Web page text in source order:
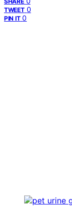
TWEET 0
PIN IT 0